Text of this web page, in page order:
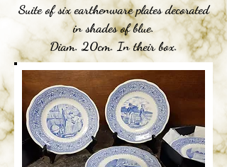
Suite of six earthenware plates decorated
in shades of blue.
Diam. 20cm. In their box.